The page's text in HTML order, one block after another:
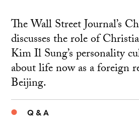
The Wall Street Journal’s
discusses the role of
Kim Il Sung’s personality
about life now as a foreign
Beijing.
Q & A